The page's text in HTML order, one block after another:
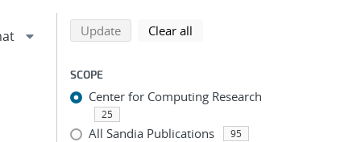
Refine search results
Back to top of search results
Updatesearch using selected filters
Clear all
SCOPE
Center for Computing Research
25
All Sandia Publications 95